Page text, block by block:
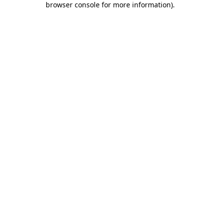
browser console for more information).